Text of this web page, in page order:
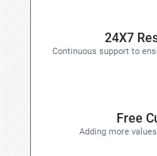
24X7
Continuous support to
Free
Adding more